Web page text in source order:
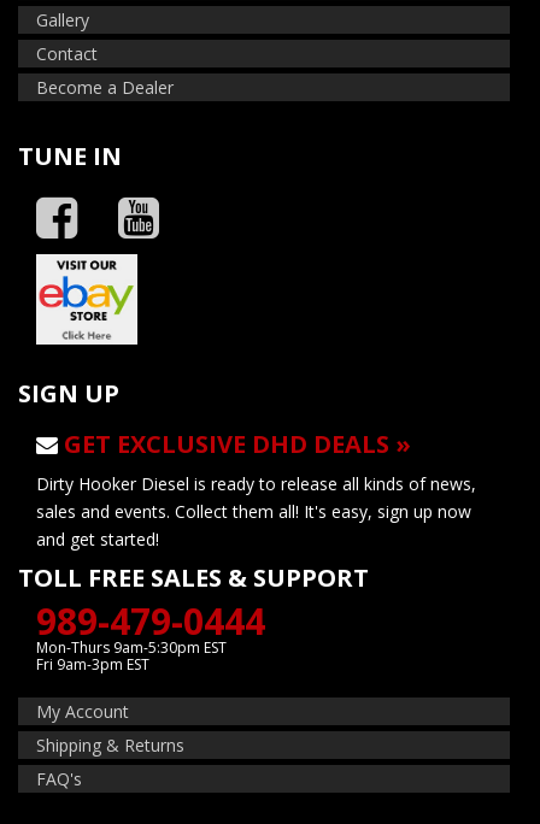
Gallery
Contact
Become a Dealer
TUNE IN
SIGN UP
GET EXCLUSIVE DHD DEALS »
Dirty Hooker Diesel is ready to release all kinds of news,
sales and events. Collect them all! It's easy, sign up now
and get started!
TOLL FREE SALES & SUPPORT
989-479-0444
Mon-Thurs 9am-5:30pm EST
Fri 9am-3pm EST
My Account
Shipping & Returns
FAQ's